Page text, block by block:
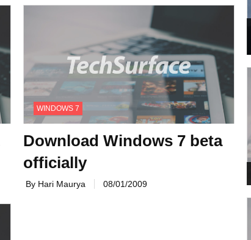
WINDOWS 7
Download Windows 7 beta
officially
By Hari Maurya 08/01/2009